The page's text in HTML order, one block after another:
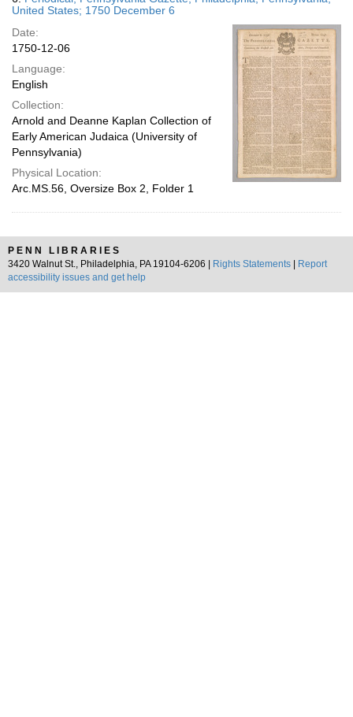
United States; 1750 December 6
Date:
1750-12-06
Language:
English
Collection:
Arnold and Deanne Kaplan Collection of
Early American Judaica (University of
Pennsylvania)
Physical Location:
Arc.MS.56, Oversize Box 2, Folder 1
PENN LIBRARIES
3420 Walnut St., Philadelphia, PA 19104-6206 |
Rights Statements
Report
accessibility issues and get help